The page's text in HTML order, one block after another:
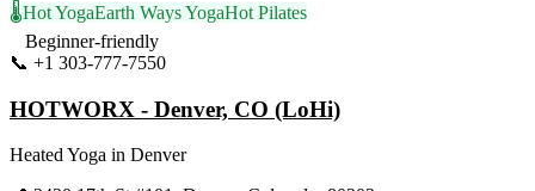
🌡️Hot YogaEarth Ways YogaHot Pilates
Beginner-friendly
📞 +1 303-777-7550
HOTWORX - Denver, CO (LoHi)
Heated Yoga in Denver